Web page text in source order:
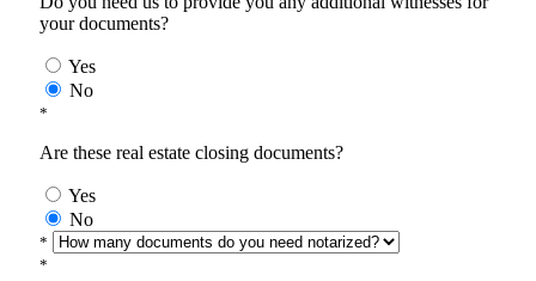
your documents?
Yes
No
*
Are these real estate closing documents?
Yes
No
*
*